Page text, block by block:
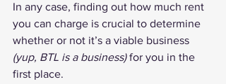
In any case, finding out how much rent
you can charge is crucial to determine
whether or not it’s a viable business
(yup, BTL is a business) for you in the
first place.